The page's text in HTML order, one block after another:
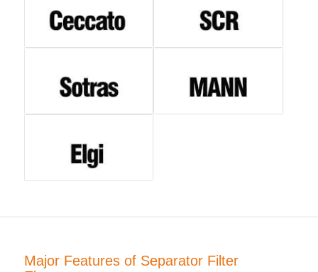
Major Features of Separator Filter